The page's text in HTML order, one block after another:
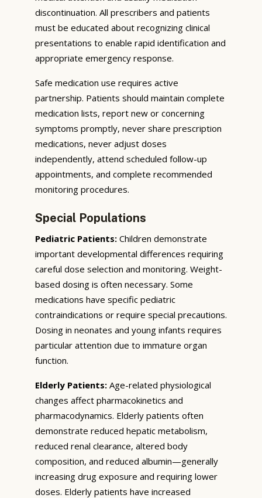
discontinuation. All prescribers and patients
must be educated about recognizing clinical
presentations to enable rapid identification and
appropriate emergency response.
Safe medication use requires active
partnership. Patients should maintain complete
medication lists, report new or concerning
symptoms promptly, never share prescription
medications, never adjust doses
independently, attend scheduled follow-up
appointments, and complete recommended
monitoring procedures.
Special Populations
Pediatric Patients: Children demonstrate
important developmental differences requiring
careful dose selection and monitoring. Weight-
based dosing is often necessary. Some
medications have specific pediatric
contraindications or require special precautions.
Dosing in neonates and young infants requires
particular attention due to immature organ
function.
Elderly Patients: Age-related physiological
changes affect pharmacokinetics and
pharmacodynamics. Elderly patients often
demonstrate reduced hepatic metabolism,
reduced renal clearance, altered body
composition, and reduced albumin—generally
increasing drug exposure and requiring lower
doses. Elderly patients have increased